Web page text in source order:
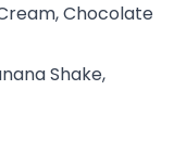
Chocolate
Shake,